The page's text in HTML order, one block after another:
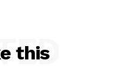
this